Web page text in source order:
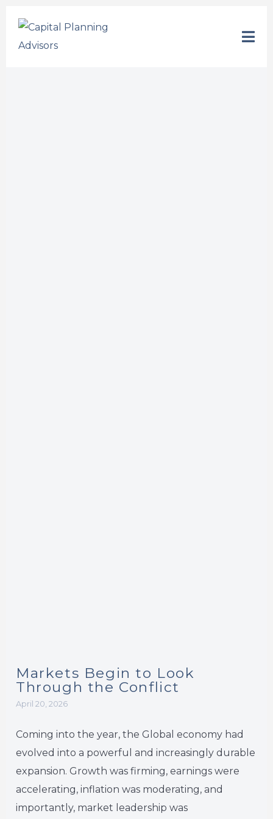
Markets Begin to Look
Through the Conflict
April 20, 2026
Coming into the year, the Global economy had
evolved into a powerful and increasingly durable
expansion. Growth was firming, earnings were
accelerating, inflation was moderating, and
importantly, market leadership was